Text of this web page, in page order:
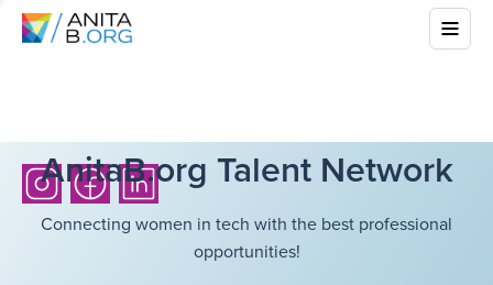
AnitaB.org Talent Network
Connecting women in tech with the best professional
opportunities!